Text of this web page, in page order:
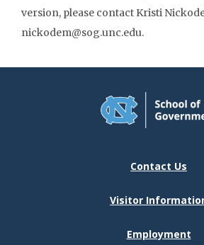
version, please contact Kristi
nickodem@sog.unc.edu.
Contact Us
Visitor
Employment